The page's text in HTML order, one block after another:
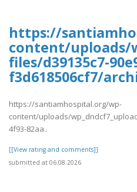
https://
content/uploads/
files/d39135c7-
f3d618506cf7/
https://santiamhospital.org/wp-
content/uploads/
4f93-82aa..
[[View rating and comments]]
submitted at 06.08.2026